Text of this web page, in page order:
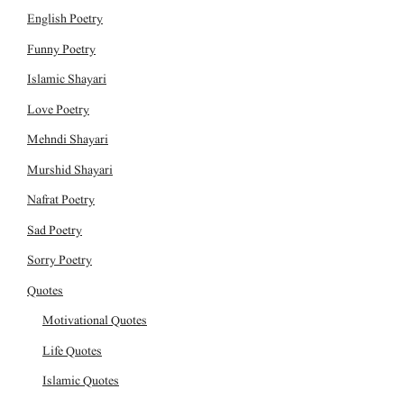
English Poetry
Funny Poetry
Islamic Shayari
Love Poetry
Mehndi Shayari
Murshid Shayari
Nafrat Poetry
Sad Poetry
Sorry Poetry
Quotes
Motivational Quotes
Life Quotes
Islamic Quotes